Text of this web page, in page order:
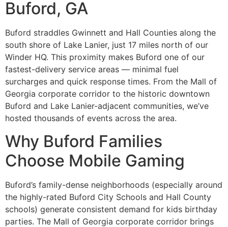
Buford, GA
Buford straddles Gwinnett and Hall Counties along the
south shore of Lake Lanier, just 17 miles north of our
Winder HQ. This proximity makes Buford one of our
fastest-delivery service areas — minimal fuel
surcharges and quick response times. From the Mall of
Georgia corporate corridor to the historic downtown
Buford and Lake Lanier-adjacent communities, we’ve
hosted thousands of events across the area.
Why Buford Families
Choose Mobile Gaming
Buford’s family-dense neighborhoods (especially around
the highly-rated Buford City Schools and Hall County
schools) generate consistent demand for kids birthday
parties. The Mall of Georgia corporate corridor brings